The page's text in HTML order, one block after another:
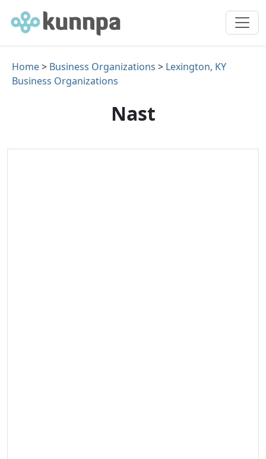
Home> Business Organizations > Lexington, KY
Business Organizations
Nast